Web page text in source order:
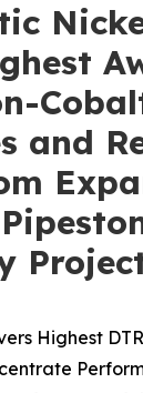
and
Highest